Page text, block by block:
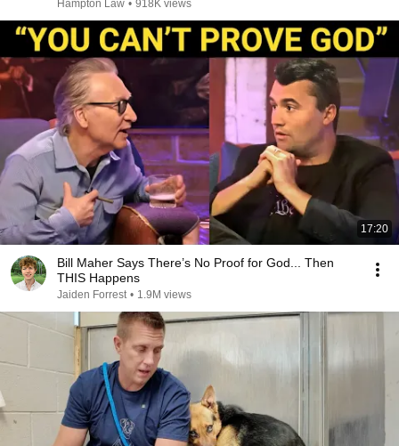
Hampton Law • 918K views
17:20
Bill Maher Says There’s No Proof for God... Then
THIS Happens
Jaiden Forrest • 1.9M views